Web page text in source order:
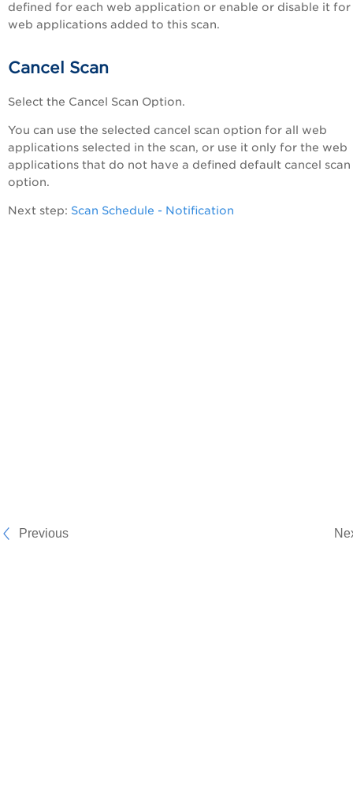
defined for each web application or enable or disable it for
web applications added to this scan.
Cancel Scan
Select the Cancel Scan Option.
You can use the selected cancel scan option for all web
applications selected in the scan, or use it only for the web
applications that do not have a defined default cancel scan
option.
Next step: Scan Schedule - Notification
Previous